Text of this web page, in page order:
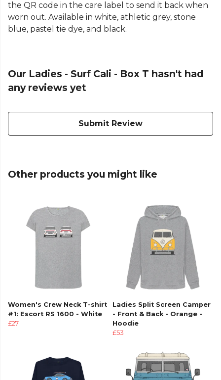
the QR code in the care label to send it back when
worn out. Available in white, athletic grey, stone
blue, pastel tie dye, and black.
Our Ladies - Surf Cali - Box T hasn't had
any reviews yet
Submit Review
Other products you might like
Women's Crew Neck T-shirt
#1: Escort RS 1600 - White
£27
Ladies Split Screen Camper
- Front & Back - Orange -
Hoodie
£53